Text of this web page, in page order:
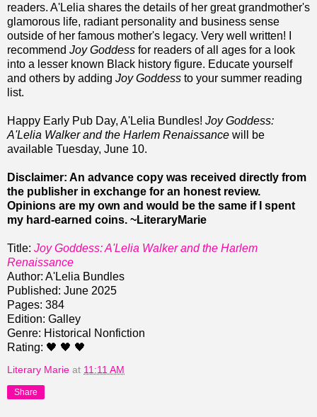
readers. A'Lelia shares the details of her great grandmother's
glamorous life, radiant personality and business sense
outside of her famous mother's legacy. Very well written! I
recommend Joy Goddess for readers of all ages for a look
into a lesser known Black history figure. Educate yourself
and others by adding Joy Goddess to your summer reading
list.
Happy Early Pub Day, A'Lelia Bundles! Joy Goddess:
A'Lelia Walker and the Harlem Renaissance will be
available Tuesday, June 10.
Disclaimer: An advance copy was received directly from
the publisher in exchange for an honest review.
Opinions are my own and would be the same if I spent
my hard-earned coins. ~LiteraryMarie
Title: Joy Goddess: A'Lelia Walker and the Harlem
Renaissance
Author: A'Lelia Bundles
Published: June 2025
Pages: 384
Edition: Galley
Genre: Historical Nonfiction
Rating: 🖤 🖤 🖤
Literary Marie at 11:11 AM
Share